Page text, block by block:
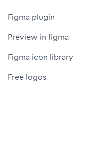
Figma plugin
Preview in figma
Figma icon library
Free logos